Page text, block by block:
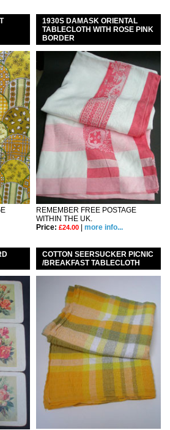
1930S DAMASK ORIENTAL
TABLECLOTH WITH ROSE PINK
BORDER
REMEMBER FREE POSTAGE
WITHIN THE UK.
Price: £24.00 more info...
COTTON SEERSUCKER PICNIC
/BREAKFAST TABLECLOTH